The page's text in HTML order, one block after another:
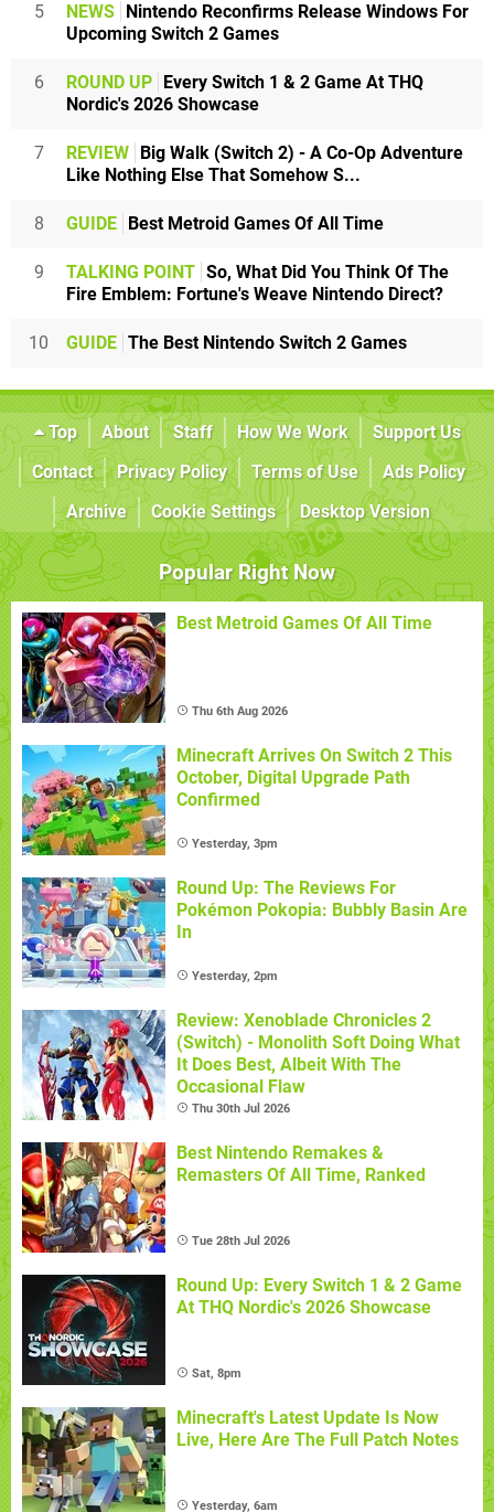
5 NEWS
Nintendo Reconfirms Release Windows For
Upcoming Switch 2 Games
6 ROUND UP
Every Switch 1 & 2 Game At THQ
Nordic's 2026 Showcase
7 REVIEW
Big Walk (Switch 2) - A Co-Op Adventure
Like Nothing Else That Somehow S...
8 GUIDE Best Metroid Games Of All Time
9 TALKING POINT So, What Did You Think Of The
Fire Emblem: Fortune's Weave Nintendo Direct?
10 GUIDE The Best Nintendo Switch 2 Games
Top About Staff How We Work
Support Us
Contact
Privacy Policy Terms of Use
Ads Policy
Archive
Cookie Settings Desktop Version
Popular Right Now
Best Metroid Games Of All Time
Thu 6th Aug 2026
Minecraft Arrives On Switch 2 This
October, Digital Upgrade Path
Confirmed
Yesterday, 3pm
Round Up: The Reviews For
Pokémon Pokopia: Bubbly Basin Are
In
Yesterday, 2pm
Review: Xenoblade Chronicles 2
(Switch) - Monolith Soft Doing What
It Does Best, Albeit With The
Occasional Flaw
Thu 30th Jul 2026
Best Nintendo Remakes &
Remasters Of All Time, Ranked
Tue 28th Jul 2026
Round Up: Every Switch 1 & 2 Game
At THQ Nordic's 2026 Showcase
Sat, 8pm
Minecraft's Latest Update Is Now
Live, Here Are The Full Patch Notes
Yesterday, 6am